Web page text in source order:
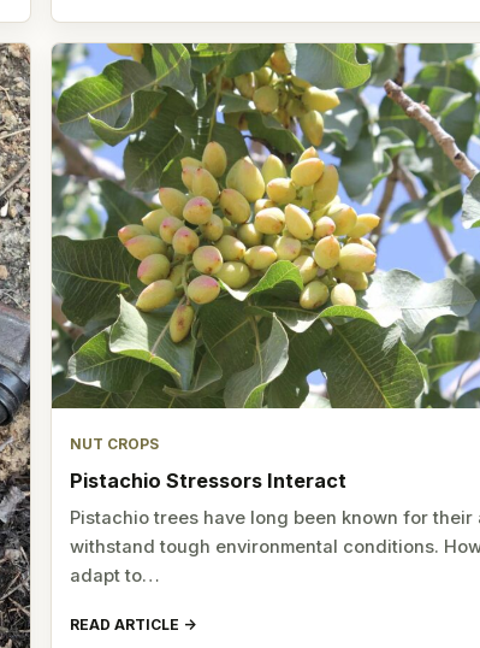
NUT CROPS
Pistachio Stressors Interact
Pistachio trees have long been known for their
withstand tough environmental conditions.
adapt to…
READ ARTICLE